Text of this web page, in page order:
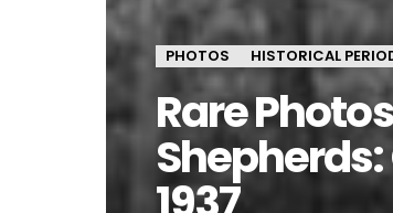
PHOTOS HISTORICAL
Rare
Shepherds: